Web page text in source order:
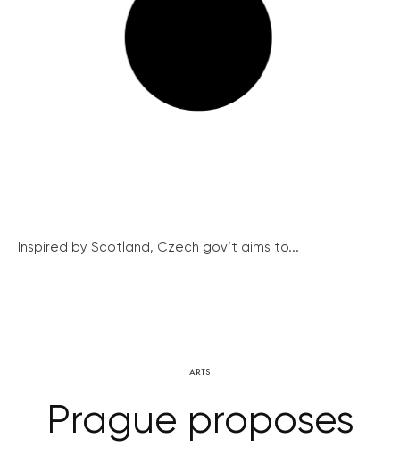
Inspired by Scotland, Czech gov’t aims to...
ARTS
Prague proposes